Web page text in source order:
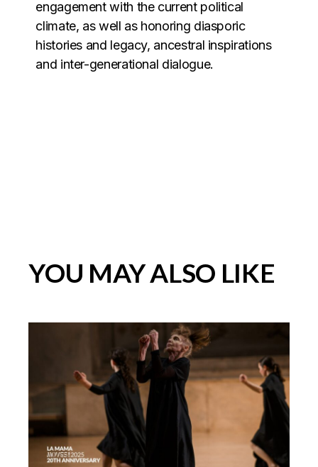
engagement with the current political
climate, as well as honoring diasporic
histories and legacy, ancestral inspirations
and inter-generational dialogue.
YOU MAY ALSO LIKE